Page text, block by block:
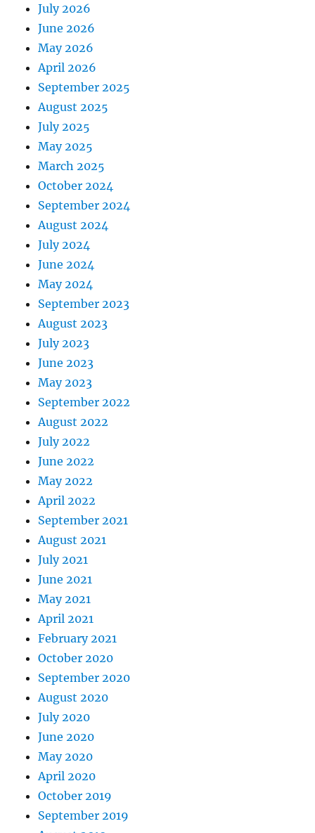
July 2026
June 2026
May 2026
April 2026
September 2025
August 2025
July 2025
May 2025
March 2025
October 2024
September 2024
August 2024
July 2024
June 2024
May 2024
September 2023
August 2023
July 2023
June 2023
May 2023
September 2022
August 2022
July 2022
June 2022
May 2022
April 2022
September 2021
August 2021
July 2021
June 2021
May 2021
April 2021
February 2021
October 2020
September 2020
August 2020
July 2020
June 2020
May 2020
April 2020
October 2019
September 2019